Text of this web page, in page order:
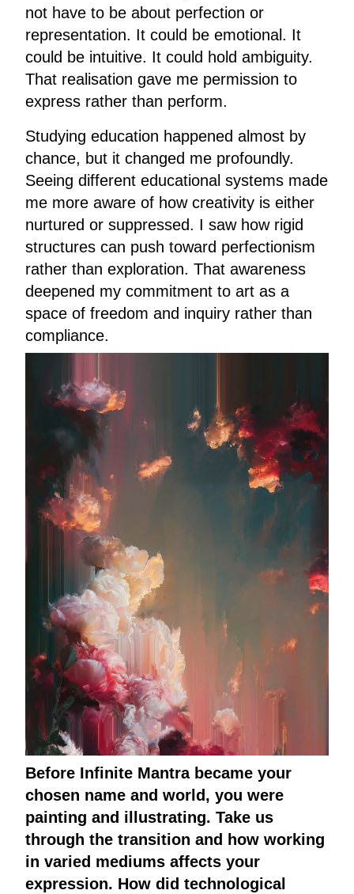
not have to be about perfection or
representation. It could be emotional. It
could be intuitive. It could hold ambiguity.
That realisation gave me permission to
express rather than perform.
Studying education happened almost by
chance, but it changed me profoundly.
Seeing different educational systems made
me more aware of how creativity is either
nurtured or suppressed. I saw how rigid
structures can push toward perfectionism
rather than exploration. That awareness
deepened my commitment to art as a
space of freedom and inquiry rather than
compliance.
Before Infinite Mantra became your
chosen name and world, you were
painting and illustrating. Take us
through the transition and how working
in varied mediums affects your
expression. How did technological